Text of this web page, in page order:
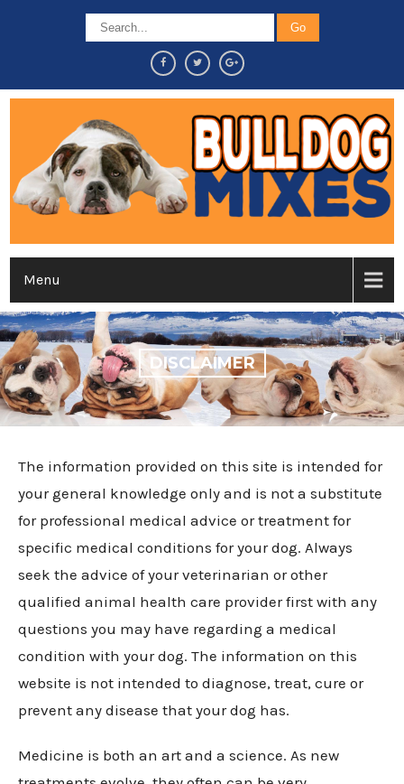
Menu
DISCLAIMER
The information provided on this site is intended for
your general knowledge only and is not a substitute
for professional medical advice or treatment for
specific medical conditions for your dog. Always
seek the advice of your veterinarian or other
qualified animal health care provider first with any
questions you may have regarding a medical
condition with your dog. The information on this
website is not intended to diagnose, treat, cure or
prevent any disease that your dog has.
Medicine is both an art and a science. As new